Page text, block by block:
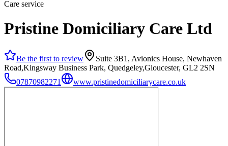
Care service
Pristine Domiciliary Care Ltd
Be the first to review
Suite 3B1, Avionics House, Newhaven
Road,Kingsway Business Park, Quedgeley,Gloucester, GL2 2SN
07870982271
www.pristinedomiciliarycare.co.uk